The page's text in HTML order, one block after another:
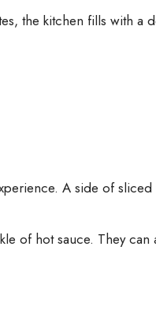
the kitchen fills with a
A side of
of hot sauce. They